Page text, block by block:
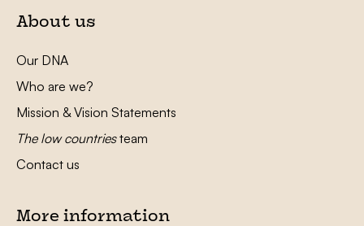
About us
Our DNA
Who are we?
Mission & Vision Statements
The low countriesteam
Contact us
More information